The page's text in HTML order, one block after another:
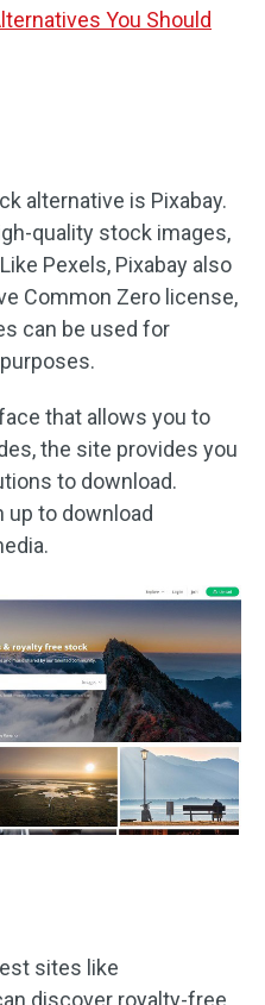
You Should
alternative is Pixabay.
quality stock images,
Pexels, Pixabay also
Common Zero license,
can be used for
that allows you to
the site provides you
to download.
up to download
sites like
discover royalty-free